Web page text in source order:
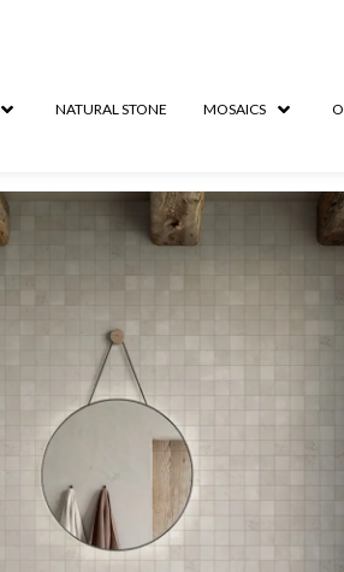
NATURAL STONE MOSAICS